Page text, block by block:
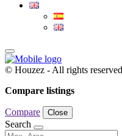
© Houzez - All rights reserved
Compare listings
Compare Close
Search